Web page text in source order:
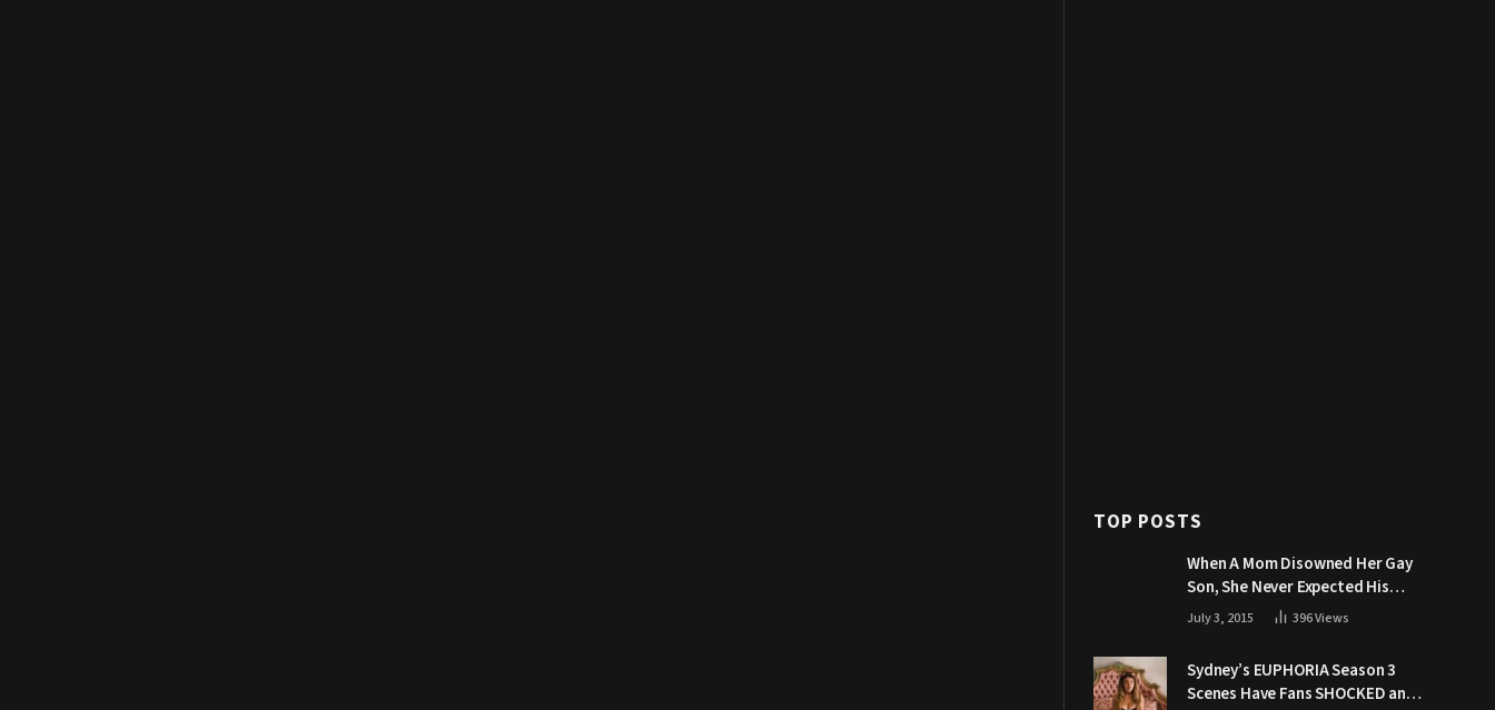
TOP POSTS
When A Mom Disowned Her Gay
Son, She Never Expected His
Grandpa Would Respond Like
July 3, 2015 396Views
Sydney’s EUPHORIA Season 3
Scenes Have Fans SHOCKED and